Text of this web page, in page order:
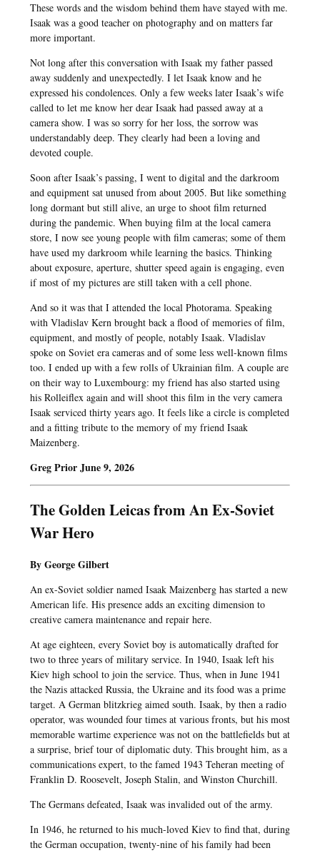
These words and the wisdom behind them have stayed with me.
Isaak was a good teacher on photography and on matters far
more important.
Not long after this conversation with Isaak my father passed
away suddenly and unexpectedly. I let Isaak know and he
expressed his condolences. Only a few weeks later Isaak’s wife
called to let me know her dear Isaak had passed away at a
camera show. I was so sorry for her loss, the sorrow was
understandably deep. They clearly had been a loving and
devoted couple.
Soon after Isaak’s passing, I went to digital and the darkroom
and equipment sat unused from about 2005. But like something
long dormant but still alive, an urge to shoot film returned
during the pandemic. When buying film at the local camera
store, I now see young people with film cameras; some of them
have used my darkroom while learning the basics. Thinking
about exposure, aperture, shutter speed again is engaging, even
if most of my pictures are still taken with a cell phone.
And so it was that I attended the local Photorama. Speaking
with Vladislav Kern brought back a flood of memories of film,
equipment, and mostly of people, notably Isaak. Vladislav
spoke on Soviet era cameras and of some less well-known films
too. I ended up with a few rolls of Ukrainian film. A couple are
on their way to Luxembourg: my friend has also started using
his Rolleiflex again and will shoot this film in the very camera
Isaak serviced thirty years ago. It feels like a circle is completed
and a fitting tribute to the memory of my friend Isaak
Maizenberg.
Greg Prior June 9, 2026
The Golden Leicas from An Ex-Soviet
War Hero
By George Gilbert
An ex-Soviet soldier named Isaak Maizenberg has started a new
American life. His presence adds an exciting dimension to
creative camera maintenance and repair here.
At age eighteen, every Soviet boy is automatically drafted for
two to three years of military service. In 1940, Isaak left his
Kiev high school to join the service. Thus, when in June 1941
the Nazis attacked Russia, the Ukraine and its food was a prime
target. A German blitzkrieg aimed south. Isaak, by then a radio
operator, was wounded four times at various fronts, but his most
memorable wartime experience was not on the battlefields but at
a surprise, brief tour of diplomatic duty. This brought him, as a
communications expert, to the famed 1943 Teheran meeting of
Franklin D. Roosevelt, Joseph Stalin, and Winston Churchill.
The Germans defeated, Isaak was invalided out of the army.
In 1946, he returned to his much-loved Kiev to find that, during
the German occupation, twenty-nine of his family had been